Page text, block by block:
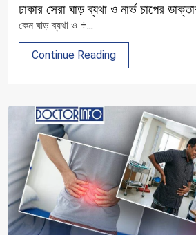
ঢাকার সেরা ঘাড় ব্যথা ও নার্ভ চাপের
কেন ঘাড় ব্যথা ও ÷...
Continue Reading